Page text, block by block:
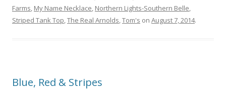
Farms, My Name Necklace, Northern Lights-Southern Belle,
Striped Tank Top,The Real Arnolds,Tom's on August 7, 2014.
Blue, Red & Stripes